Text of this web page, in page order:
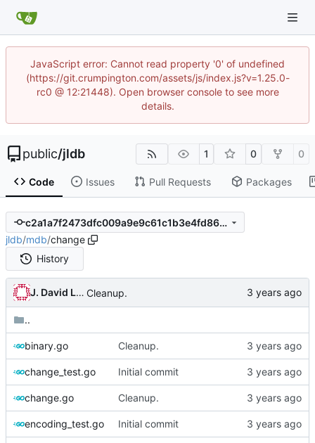
JavaScript error: Cannot read property '0' of undefined
(https://git.crumpington.com/assets/js/index.js?v=1.25.0-
rc0 @ 12:21448). Open browser console to see more
details.
public/jldb 1 0 0
Code Issues Pull Requests Packages
c2a1a7f2473dfc009a9e9c61c1b3e4fd86ad61b1
jldb/mdb/change
History
J. David Lee Cleanup.
..
binary.go Cleanup.
change_test.go Initial commit
change.go Cleanup.
encoding_test.go Initial commit